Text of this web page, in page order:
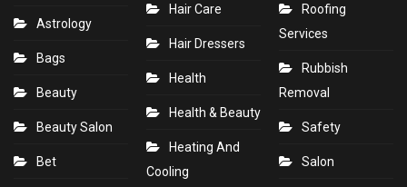
Astrology
Bags
Beauty
Beauty Salon
Bet
Hair Care
Hair Dressers
Health
Health & Beauty
Heating And
Cooling
Roofing
Services
Rubbish
Removal
Safety
Salon